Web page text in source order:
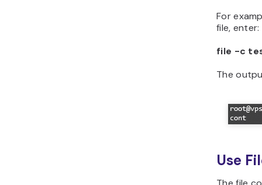
For
file, enter:
file -c
The
Use